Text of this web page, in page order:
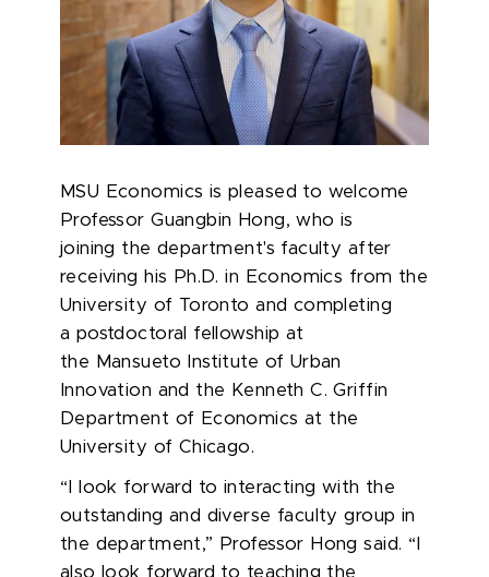
MSU Economics is pleased to welcome
Professor Guangbin Hong, who is
joining the department's faculty after
receiving his Ph.D. in Economics from the
University of Toronto and completing
a postdoctoral fellowship at
the Mansueto Institute of Urban
Innovation and the Kenneth C. Griffin
Department of Economics at the
University of Chicago.
“I look forward to interacting with the
outstanding and diverse faculty group in
the department,” Professor Hong said. “I
also look forward to teaching the